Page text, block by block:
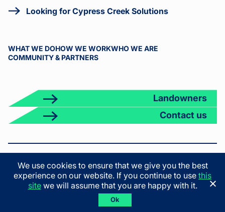
LinkedIn
Facebook
Looking for Cypress Creek Solutions
WHAT WE DOHOW WE WORKWHO WE ARE
COMMUNITY & PARTNERS
Landowners
Contact us
© 2026 Cypress Creek. All rights reserved.
Terms & Conditions Privacy PolicyCalifornia Privacy Policy
California Employee Privacy Policy
We use cookies to ensure that we give you the best
experience on our website. If you continue to use this
sitewe will assume that you are happy with it.
Ok